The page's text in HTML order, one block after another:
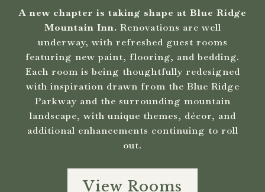
A new chapter is taking shape at Blue Ridge
Mountain Inn. Renovations are well
underway, with refreshed guest rooms
featuring new paint, flooring, and bedding.
Each room is being thoughtfully redesigned
with inspiration drawn from the Blue Ridge
Parkway and the surrounding mountain
landscape, with unique themes, décor, and
additional enhancements continuing to roll
out.
View Rooms